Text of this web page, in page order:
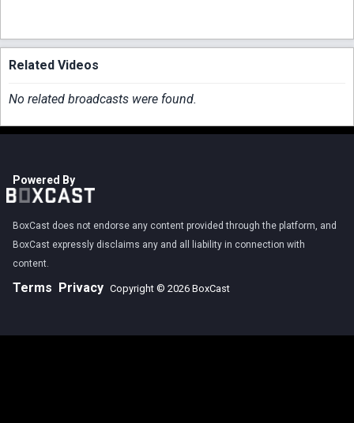
Related Videos
No related broadcasts were found.
Powered By
BoxCast does not endorse any content provided through the platform, and
BoxCast expressly disclaims any and all liability in connection with
content.
Terms Privacy Copyright © 2026 BoxCast